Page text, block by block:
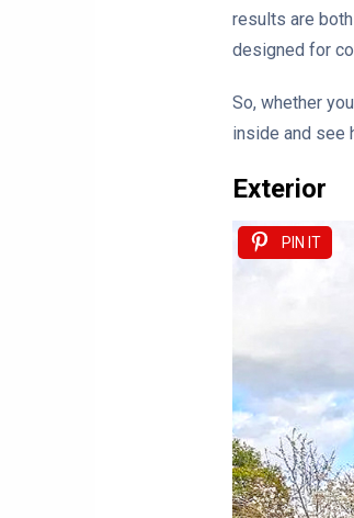
results are
designed for
So, whether
inside and see
Exterior
PIN IT